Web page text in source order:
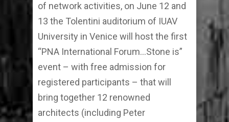
of network activities, on June 12 and
13 the Tolentini auditorium of IUAV
University in Venice will host the first
“PNA International Forum…Stone is”
event – with free admission for
registered participants – that will
bring together 12 renowned
architects (including Peter